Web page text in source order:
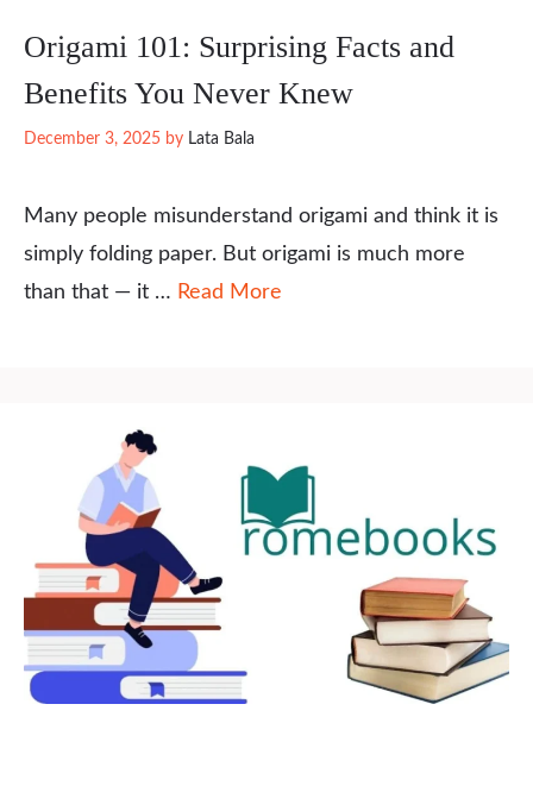
Origami 101: Surprising Facts and
Benefits You Never Knew
December 3, 2025 by Lata Bala
Many people misunderstand origami and think it is
simply folding paper. But origami is much more
than that — it … Read More